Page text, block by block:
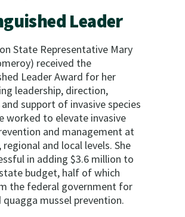
Leader
State Representative Mary
received the
Leader Award for her
leadership, direction,
support of invasive species
worked to elevate invasive
and management at
and local levels. She
in adding $3.6 million to
budget, half of which
the federal government for
quagga mussel prevention.